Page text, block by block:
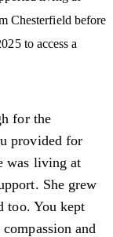
Chesterfield before
to access a
for the
provided for
was living at
She grew
too. You kept
and